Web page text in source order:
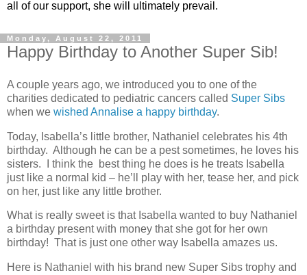
all of our support, she will ultimately prevail.
Monday, August 22, 2011
Happy Birthday to Another Super Sib!
A couple years ago, we introduced you to one of the
charities dedicated to pediatric cancers called Super Sibs
when we wished Annalise a happy birthday.
Today, Isabella’s little brother, Nathaniel celebrates his 4th
birthday. Although he can be a pest sometimes, he loves his
sisters. I think the best thing he does is he treats Isabella
just like a normal kid – he’ll play with her, tease her, and pick
on her, just like any little brother.
What is really sweet is that Isabella wanted to buy Nathaniel
a birthday present with money that she got for her own
birthday! That is just one other way Isabella amazes us.
Here is Nathaniel with his brand new Super Sibs trophy and